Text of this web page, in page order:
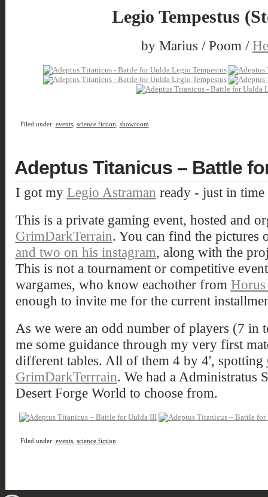
Legio Tempestus
by Marius / Poom /
Filed under: events, science fiction showroom
Adeptus Titanicus – Battle
I got my Legio Astraman ready - just in
This is a private gaming event, hosted and
GrimDarkTerrain. You can find the pictures
and two on his instagram, along with the
This is not a tournament or competitive
wargames, who know eachother from
enough to invite me for the current
As we were an odd number of players (7 in
me some guidance through my very first
different tables. All of them 4 by 4', spotting
GrimDarkTerrrain. We had a Administratus
Desert Forge World to choose from.
Filed under: events, science fiction